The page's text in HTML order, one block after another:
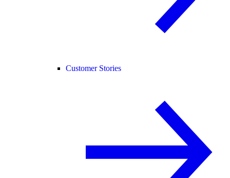
Customer Stories